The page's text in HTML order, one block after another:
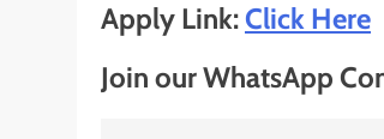
Apply Link:Click Here
Join our WhatsApp